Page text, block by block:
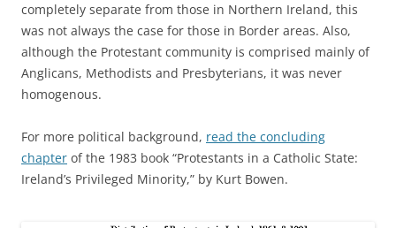
completely separate from those in Northern Ireland, this
was not always the case for those in Border areas. Also,
although the Protestant community is comprised mainly of
Anglicans, Methodists and Presbyterians, it was never
homogenous.
For more political background, read the concluding
chapter of the 1983 book “Protestants in a Catholic State:
Ireland’s Privileged Minority,” by Kurt Bowen.